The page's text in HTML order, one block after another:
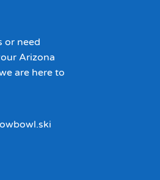
or need
Arizona
are here to